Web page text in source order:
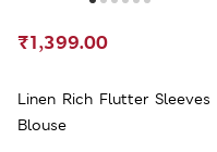
Linen Rich Flutter Sleeves
Blouse
₹1,399.00